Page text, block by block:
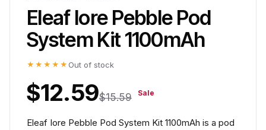
Eleaf Iore Pebble Pod
System Kit 1100mAh
★★★★★ Out of stock
$12.59$15.59 Sale
Eleaf Iore Pebble Pod System Kit 1100mAh is a pod